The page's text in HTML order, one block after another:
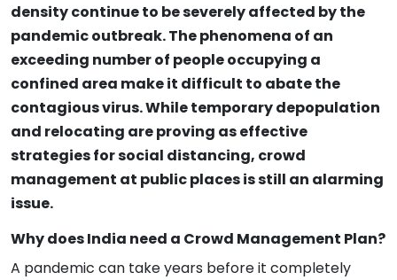
density continue to be severely affected by the
pandemic outbreak. The phenomena of an
exceeding number of people occupying a
confined area make it difficult to abate the
contagious virus. While temporary depopulation
and relocating are proving as effective
strategies for social distancing, crowd
management at public places is still an alarming
issue.
Why does India need a Crowd Management Plan?
A pandemic can take years before it completely